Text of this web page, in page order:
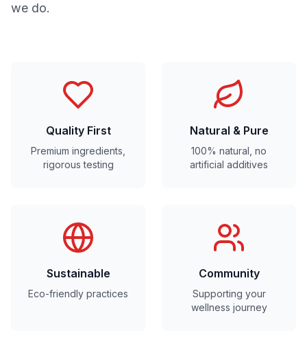
we do.
Quality First
Premium ingredients,
rigorous testing
Natural & Pure
100% natural, no
artificial additives
Sustainable
Eco-friendly practices
Community
Supporting your
wellness journey